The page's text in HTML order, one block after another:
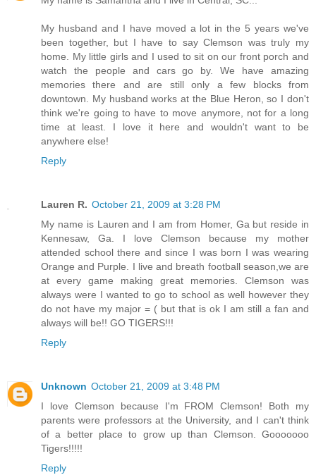
My husband and I have moved a lot in the 5 years we've
been together, but I have to say Clemson was truly my
home. My little girls and I used to sit on our front porch and
watch the people and cars go by. We have amazing
memories there and are still only a few blocks from
downtown. My husband works at the Blue Heron, so I don't
think we're going to have to move anymore, not for a long
time at least. I love it here and wouldn't want to be
anywhere else!
Reply
Lauren R. October 21, 2009 at 3:28 PM
My name is Lauren and I am from Homer, Ga but reside in
Kennesaw, Ga. I love Clemson because my mother
attended school there and since I was born I was wearing
Orange and Purple. I live and breath football season,we are
at every game making great memories. Clemson was
always were I wanted to go to school as well however they
do not have my major = ( but that is ok I am still a fan and
always will be!! GO TIGERS!!!
Reply
Unknown October 21, 2009 at 3:48 PM
I love Clemson because I'm FROM Clemson! Both my
parents were professors at the University, and I can't think
of a better place to grow up than Clemson. Gooooooo
Tigers!!!!!
Reply